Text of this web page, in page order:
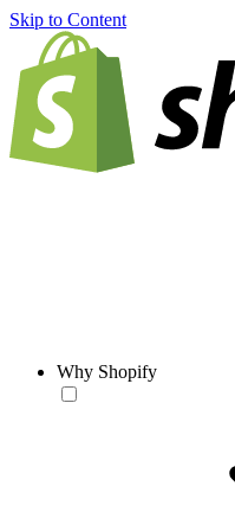
Skip to Content
Why Shopify